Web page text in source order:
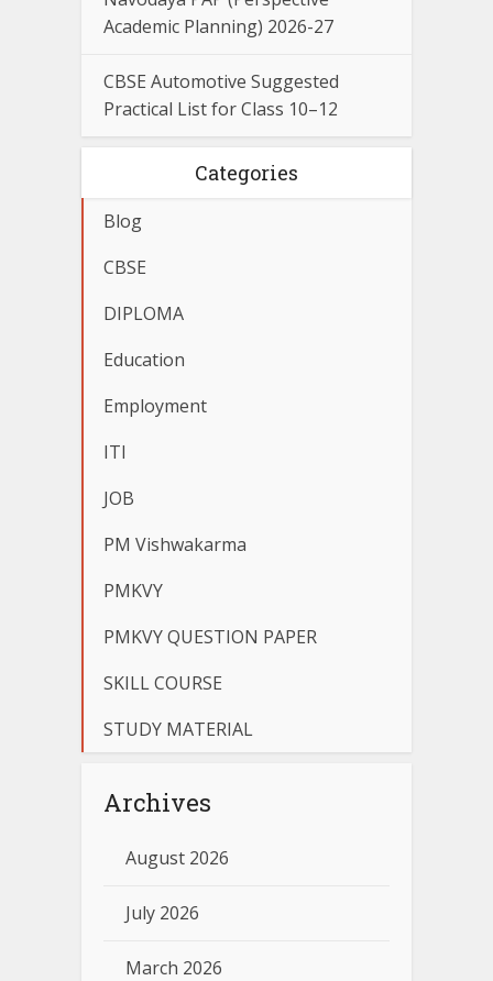
Academic Planning) 2026-27
CBSE Automotive Suggested
Practical List for Class 10–12
Categories
Blog
CBSE
DIPLOMA
Education
Employment
ITI
JOB
PM Vishwakarma
PMKVY
PMKVY QUESTION PAPER
SKILL COURSE
STUDY MATERIAL
Archives
August 2026
July 2026
March 2026